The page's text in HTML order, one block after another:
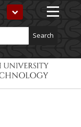
Toggle
navigation